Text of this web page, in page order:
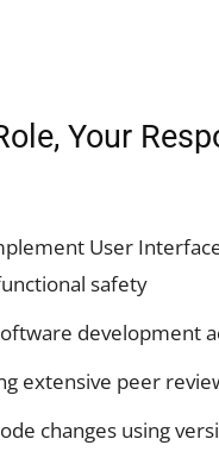
Your
User
safety
development
extensive peer
changes using